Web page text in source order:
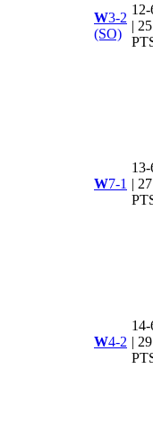
W3-2
(SO)
| 25
W7-1 | 27
W4-2 | 29